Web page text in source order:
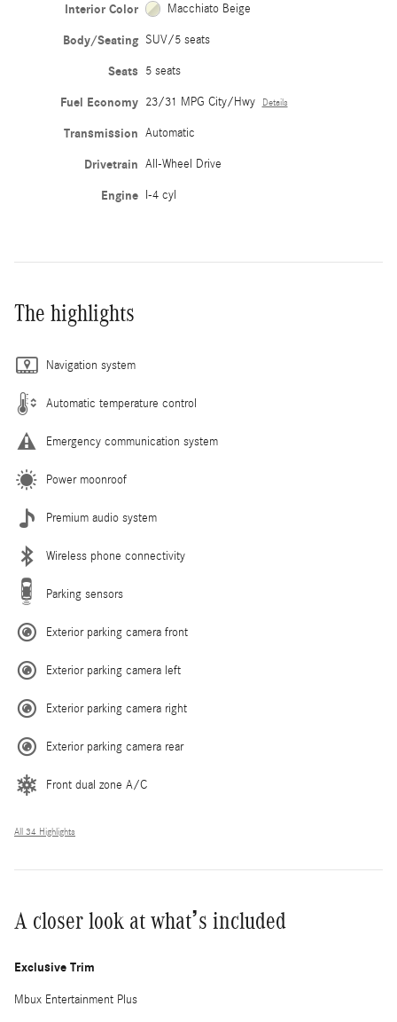
Interior Color Macchiato Beige
Body/Seating SUV/5 seats
Seats 5 seats
Fuel Economy 23/31 MPG City/Hwy Details
Transmission Automatic
Drivetrain All-Wheel Drive
Engine I-4 cyl
The highlights
Navigation system
Automatic temperature control
Emergency communication system
Power moonroof
Premium audio system
Wireless phone connectivity
Parking sensors
Exterior parking camera front
Exterior parking camera left
Exterior parking camera right
Exterior parking camera rear
Front dual zone A/C
All 34 Highlights
A closer look at what’s included
Exclusive Trim
Mbux Entertainment Plus